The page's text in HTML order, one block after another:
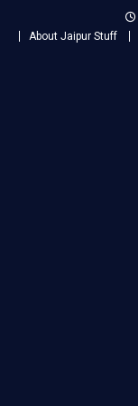
About Jaipur Stuff